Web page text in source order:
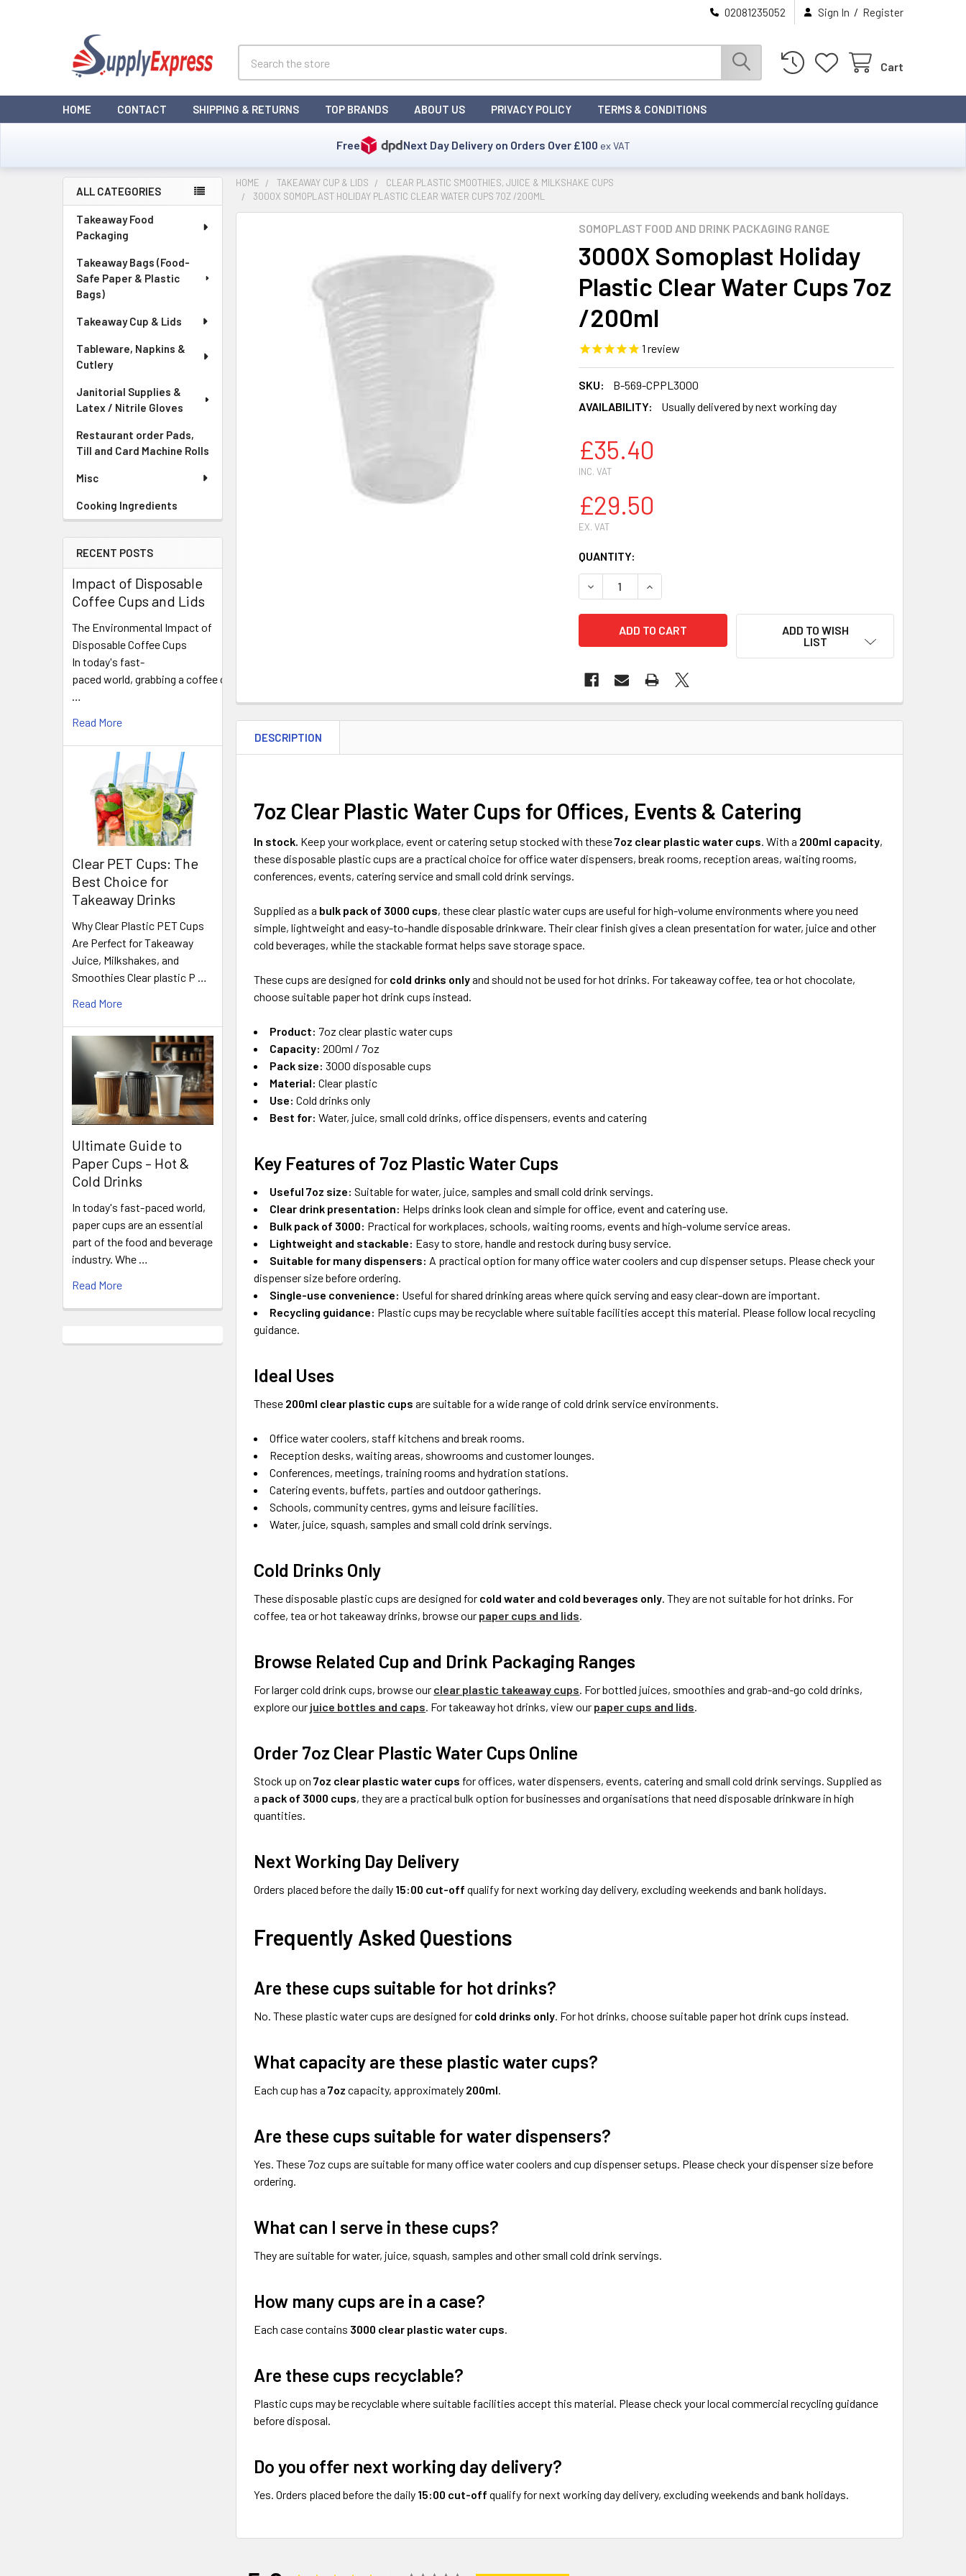
02081235052 Sign In / Register
Cart
HOME CONTACT SHIPPING & RETURNS TOP BRANDS ABOUT US PRIVACY POLICY TERMS & CONDITIONS
Free Next Day Delivery on Orders Over £100 ex VAT
Sidebar
ALL CATEGORIES
Takeaway Food
Packaging
Takeaway Bags (Food-
Safe Paper & Plastic
Bags)
Takeaway Cup & Lids
Tableware, Napkins &
Cutlery
Janitorial Supplies &
Latex / Nitrile Gloves
Restaurant order Pads,
Till and Card Machine Rolls
Misc
Cooking Ingredients
RECENT POSTS
Impact of Disposable
Coffee Cups and Lids
The Environmental Impact of
Disposable Coffee Cups
In today's fast-
paced world, grabbing a coffee on
…
Read More
Clear PET Cups: The
Best Choice for
Takeaway Drinks
Why Clear Plastic PET Cups
Are Perfect for Takeaway
Juice, Milkshakes, and
Smoothies Clear plastic P …
Read More
Ultimate Guide to
Paper Cups – Hot &
Cold Drinks
In today's fast-paced world,
paper cups are an essential
part of the food and beverage
industry. Whe …
Read More
HOME TAKEAWAY CUP & LIDS
CLEAR PLASTIC SMOOTHIES, JUICE & MILKSHAKE CUPS
3000X SOMOPLAST HOLIDAY PLASTIC CLEAR WATER CUPS 7OZ /200ML
SOMOPLAST FOOD AND DRINK PACKAGING RANGE
3000X Somoplast Holiday
Plastic Clear Water Cups 7oz
/200ml
1 review
SKU:
B-569-CPPL3000
AVAILABILITY:
Usually delivered by next working day
£35.40
INC. VAT
£29.50
EX. VAT
CURRENT
STOCK:
QUANTITY:
DECREASE QUANTITY OF 3000X SOMOPLAST HOLIDAY PLASTIC CLEAR
INCREASE QUANTITY OF 3000X SOMOPLAST HOLIDAY
ADD TO WISH
LIST
BOUGHT
TOGETHER:
ADD
SELECTED
TO CART
DESCRIPTION
7oz Clear Plastic Water Cups for Offices, Events & Catering
In stock. Keep your workplace, event or catering setup stocked with these7oz clear plastic water cups. With a 200ml capacity,
these disposable plastic cups are a practical choice for office water dispensers, break rooms, reception areas, waiting rooms,
conferences, events, catering service and small cold drink servings.
Supplied as a bulk pack of 3000 cups, these clear plastic water cups are useful for high-volume environments where you need
simple, lightweight and easy-to-handle disposable drinkware. Their clear finish gives a clean presentation for water, juice and other
cold beverages, while the stackable format helps save storage space.
These cups are designed for cold drinks onlyand should not be used for hot drinks. For takeaway coffee, tea or hot chocolate,
choose suitable paper hot drink cups instead.
Product: 7oz clear plastic water cups
Capacity: 200ml / 7oz
Pack size: 3000 disposable cups
Material: Clear plastic
Use: Cold drinks only
Best for: Water, juice, small cold drinks, office dispensers, events and catering
Key Features of 7oz Plastic Water Cups
Useful 7oz size: Suitable for water, juice, samples and small cold drink servings.
Clear drink presentation: Helps drinks look clean and simple for office, event and catering use.
Bulk pack of 3000: Practical for workplaces, schools, waiting rooms, events and high-volume service areas.
Lightweight and stackable: Easy to store, handle and restock during busy service.
Suitable for many dispensers: A practical option for many office water coolers and cup dispenser setups. Please check your
dispenser size before ordering.
Single-use convenience: Useful for shared drinking areas where quick serving and easy clear-down are important.
Recycling guidance: Plastic cups may be recyclable where suitable facilities accept this material. Please follow local recycling
guidance.
Ideal Uses
These 200ml clear plastic cups are suitable for a wide range of cold drink service environments.
Office water coolers, staff kitchens and break rooms.
Reception desks, waiting areas, showrooms and customer lounges.
Conferences, meetings, training rooms and hydration stations.
Catering events, buffets, parties and outdoor gatherings.
Schools, community centres, gyms and leisure facilities.
Water, juice, squash, samples and small cold drink servings.
Cold Drinks Only
These disposable plastic cups are designed for cold water and cold beverages only. They are not suitable for hot drinks. For
coffee, tea or hot takeaway drinks, browse our paper cups and lids.
Browse Related Cup and Drink Packaging Ranges
For larger cold drink cups, browse our clear plastic takeaway cups. For bottled juices, smoothies and grab-and-go cold drinks,
explore our juice bottles and caps. For takeaway hot drinks, view our paper cups and lids.
Order 7oz Clear Plastic Water Cups Online
Stock up on7oz clear plastic water cups for offices, water dispensers, events, catering and small cold drink servings. Supplied as
a pack of 3000 cups, they are a practical bulk option for businesses and organisations that need disposable drinkware in high
quantities.
Next Working Day Delivery
Orders placed before the daily 15:00 cut-off qualify for next working day delivery, excluding weekends and bank holidays.
Frequently Asked Questions
Are these cups suitable for hot drinks?
No. These plastic water cups are designed for cold drinks only. For hot drinks, choose suitable paper hot drink cups instead.
What capacity are these plastic water cups?
Each cup has a7oz capacity, approximately 200ml.
Are these cups suitable for water dispensers?
Yes. These 7oz cups are suitable for many office water coolers and cup dispenser setups. Please check your dispenser size before
ordering.
What can I serve in these cups?
They are suitable for water, juice, squash, samples and other small cold drink servings.
How many cups are in a case?
Each case contains 3000 clear plastic water cups.
Are these cups recyclable?
Plastic cups may be recyclable where suitable facilities accept this material. Please check your local commercial recycling guidance
before disposal.
Do you offer next working day delivery?
Yes. Orders placed before the daily 15:00 cut-off qualify for next working day delivery, excluding weekends and bank holidays.